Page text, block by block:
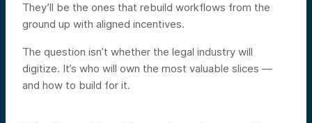
They’ll be the ones that rebuild workflows from the
ground up with aligned incentives.
The question isn’t whether the legal industry will
digitize. It’s who will own the most valuable slices —
and how to build for it.